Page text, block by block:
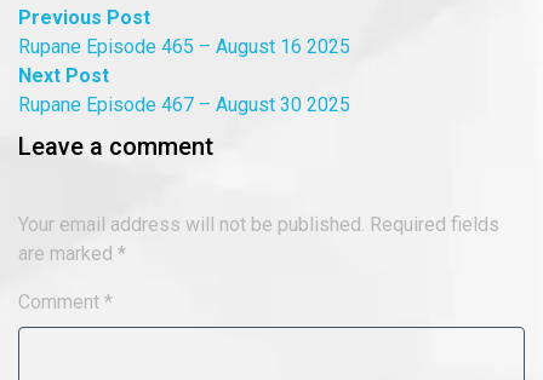
Post
navigation
Previous PostPrevious
post:
Rupane Episode 465 – August 16 2025
Next PostNext
post:
Rupane Episode 467 – August 30 2025
Leave a comment
Your email address will not be published. Required fields
are marked *
Comment *